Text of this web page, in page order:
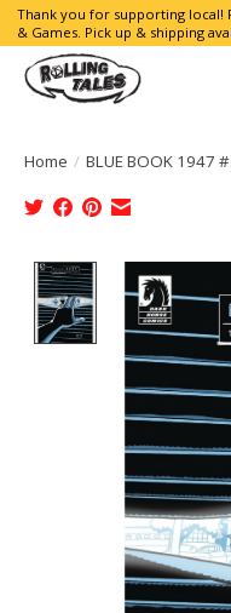
Thank you for supporting local!
& Games. Pick up & shipping
Home / BLUE BOOK 1947
Product